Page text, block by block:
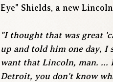
Eye" Shields, a new
"I thought that was great
up and told him one day,
want that Lincoln, man. ...
Detroit, you don't know